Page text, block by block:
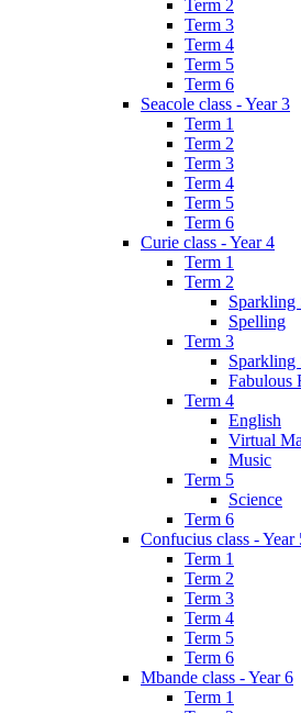
Term 2
Term 3
Term 4
Term 5
Term 6
Seacole class - Year 3
Term 1
Term 2
Term 3
Term 4
Term 5
Term 6
Curie class - Year 4
Term 1
Term 2
Sparkling
Spelling
Term 3
Sparkling
Fabulous
Term 4
English
Virtual
Music
Term 5
Science
Term 6
Confucius class - Year
Term 1
Term 2
Term 3
Term 4
Term 5
Term 6
Mbande class - Year 6
Term 1